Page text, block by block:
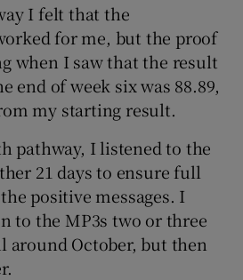
I felt that the
for me, but the proof
when I saw that the result
end of week six was 88.89,
my starting result.
pathway, I listened to the
21 days to ensure full
positive messages. I
to the MP3s two or three
around October, but then